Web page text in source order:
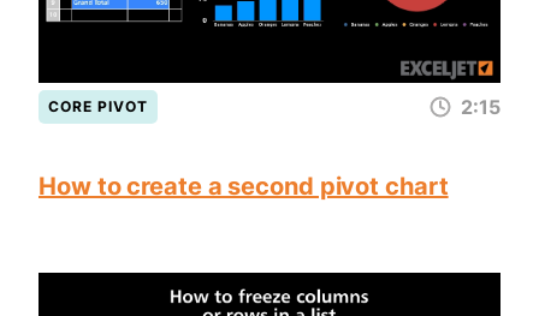
CORE PIVOT 2:15
How to create a second pivot chart